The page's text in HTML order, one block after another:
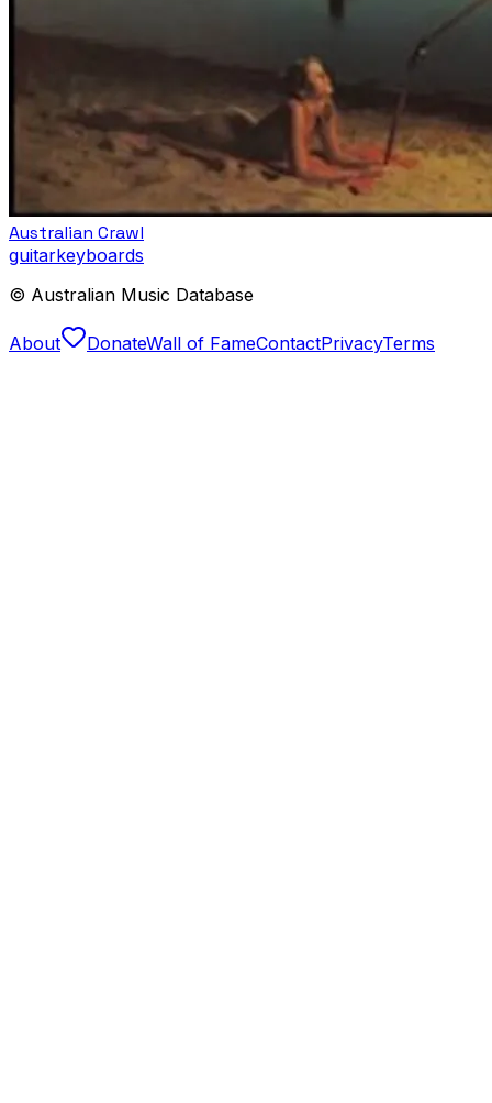
Australian Crawl
guitarkeyboards
© Australian Music Database
About DonateWall of FameContactPrivacyTerms